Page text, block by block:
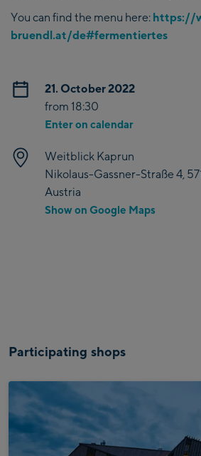
You can find the menu here: https://
bruendl.at/de#fermentiertes
21. October 2022
from 18:30
Enter on calendar
Weitblick Kaprun
Nikolaus-Gassner-Straße 4,
Austria
Show on Google Maps
Participating shops